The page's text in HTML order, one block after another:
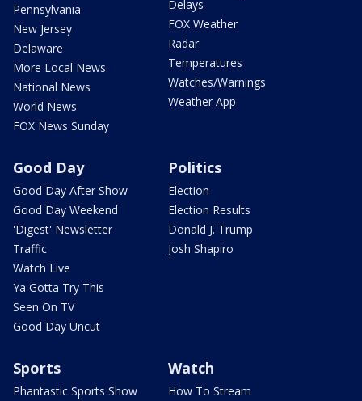
Pennsylvania
New Jersey
Delaware
More Local News
National News
World News
FOX News Sunday
Delays
FOX Weather
Radar
Temperatures
Watches/Warnings
Weather App
Good Day
Good Day After Show
Good Day Weekend
'Digest' Newsletter
Traffic
Watch Live
Ya Gotta Try This
Seen On TV
Good Day Uncut
Politics
Election
Election Results
Donald J. Trump
Josh Shapiro
Sports
Phantastic Sports Show
Watch
How To Stream